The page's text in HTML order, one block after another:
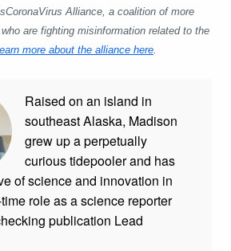
Alliance, a coalition of more
are fighting misinformation related to the
more about the alliance here.
Raised on an island in
southeast Alaska, Madison
grew up a perpetually
curious tidepooler and has
of science and innovation in
role as a science reporter
publication Lead